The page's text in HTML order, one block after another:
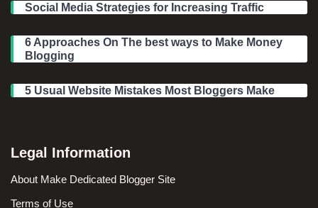
Social Media Strategies for Increasing Traffic
6 Approaches On The best ways to Make Money
Blogging
5 Usual Website Mistakes Most Bloggers Make
Legal Information
About Make Dedicated Blogger Site
Terms of Use